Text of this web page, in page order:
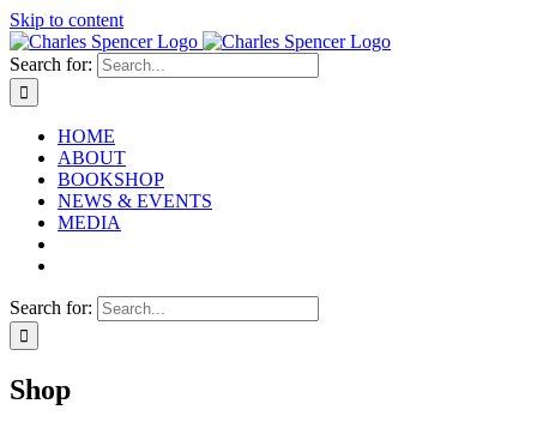
Skip to content
Search for:
HOME
ABOUT
BOOKSHOP
NEWS & EVENTS
MEDIA
Search for:
Shop